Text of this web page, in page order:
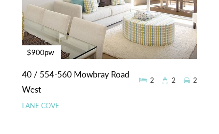
$900pw
40 / 554-560 Mowbray Road
West
LANE COVE
2 2 2